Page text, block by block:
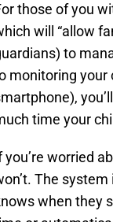
those of you
will “allow
to
monitoring your
time your
you’re worried
The
when they